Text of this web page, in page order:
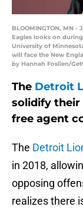
BLOOMINGTON, MN -
Eagles looks on
University of
will face the New
by Hannah Foslien/
The Detroit
solidify their
free agent
The Detroit
in 2018,
opposing
realizes there